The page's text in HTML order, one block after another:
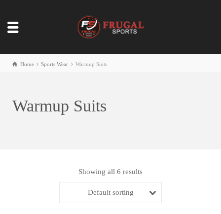
Home Sports Wear Warmup Suits
Warmup Suits
Showing all 6 results
Default sorting